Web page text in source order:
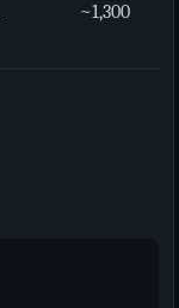
~1,300